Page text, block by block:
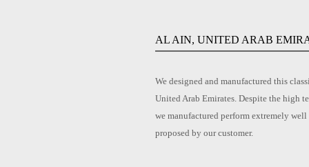
AL AIN, UNITED ARAB
We designed and manufactured this
United Arab Emirates. Despite the high
we manufactured perform extremely
proposed by our customer.